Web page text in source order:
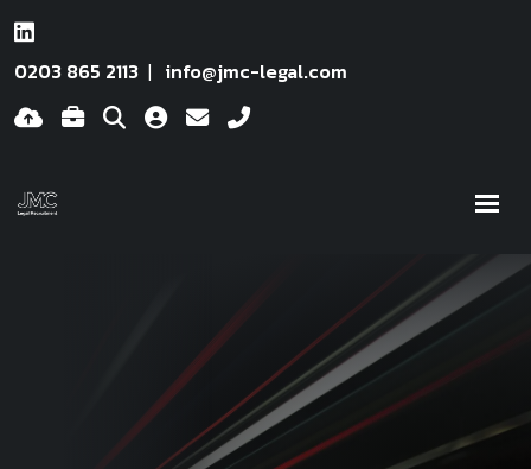
0203 865 2113 info@jmc-legal.com